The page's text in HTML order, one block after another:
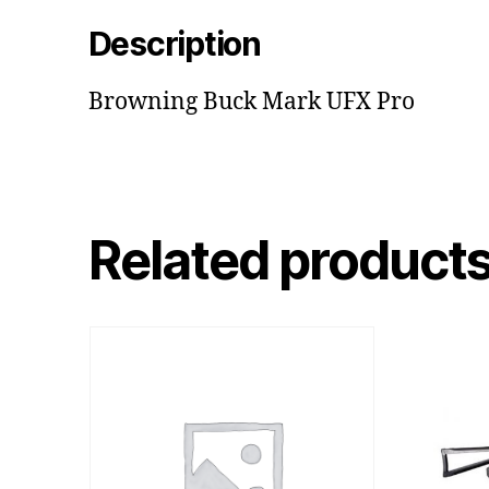
Description
Browning Buck Mark UFX Pro
Related